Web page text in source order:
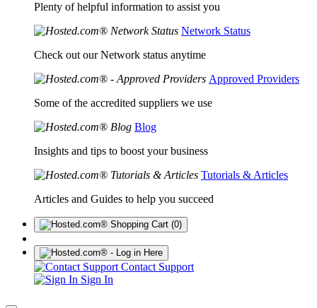
Plenty of helpful information to assist you
Network Status
Check out our Network status anytime
Approved Providers
Some of the accredited suppliers we use
Blog
Insights and tips to boost your business
Tutorials & Articles
Articles and Guides to help you succeed
(0)
Contact Support
Sign In